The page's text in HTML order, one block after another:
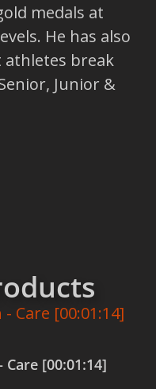
medals at
He has also
athletes break
Junior &
[00:01:14]